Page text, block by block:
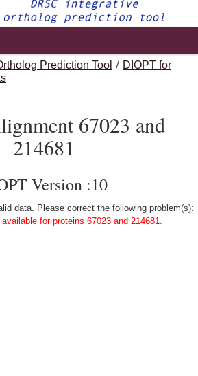
Prediction Tool / DIOPT for
67023 and
214681
Version :10
data. Please correct the following problem(s):
for proteins 67023 and 214681.